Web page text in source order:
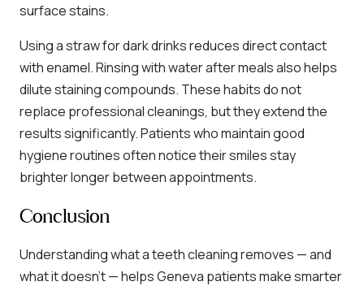
surface stains.
Using a straw for dark drinks reduces direct contact
with enamel. Rinsing with water after meals also helps
dilute staining compounds. These habits do not
replace professional cleanings, but they extend the
results significantly. Patients who maintain good
hygiene routines often notice their smiles stay
brighter longer between appointments.
Conclusion
Understanding what a teeth cleaning removes — and
what it doesn’t — helps Geneva patients make smarter